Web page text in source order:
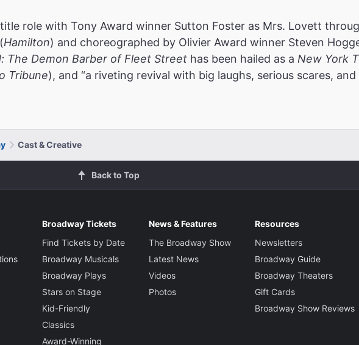
role with Tony Award winner Sutton Foster as Mrs. Lovett
Hamilton) and choreographed by Olivier Award winner Steven
The Demon Barber of Fleet Street has been hailed as a New York
Tribune), and “a riveting revival with big laughs, serious scares,
Cast & Creative
Back to Top
Broadway Tickets
Find Tickets by Date
Broadway Musicals
Broadway Plays
Stars on Stage
Kid-Friendly
Classics
Award-Winning
News & Features
The Broadway Show
Latest News
Videos
Photos
Resources
Newsletters
Broadway Guide
Broadway Theaters
Gift Cards
Broadway Show Reviews